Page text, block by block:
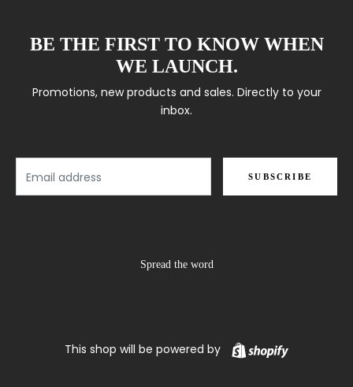
BE THE FIRST TO KNOW WHEN
WE LAUNCH.
Promotions, new products and sales. Directly to your
inbox.
SUBSCRIBE
Spread the word
This shop will be powered by Shopify